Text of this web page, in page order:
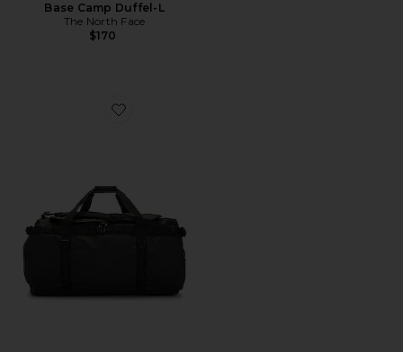
Base Camp Duffel-L
The North Face
$170
Favorite Base Camp Duffel-XL